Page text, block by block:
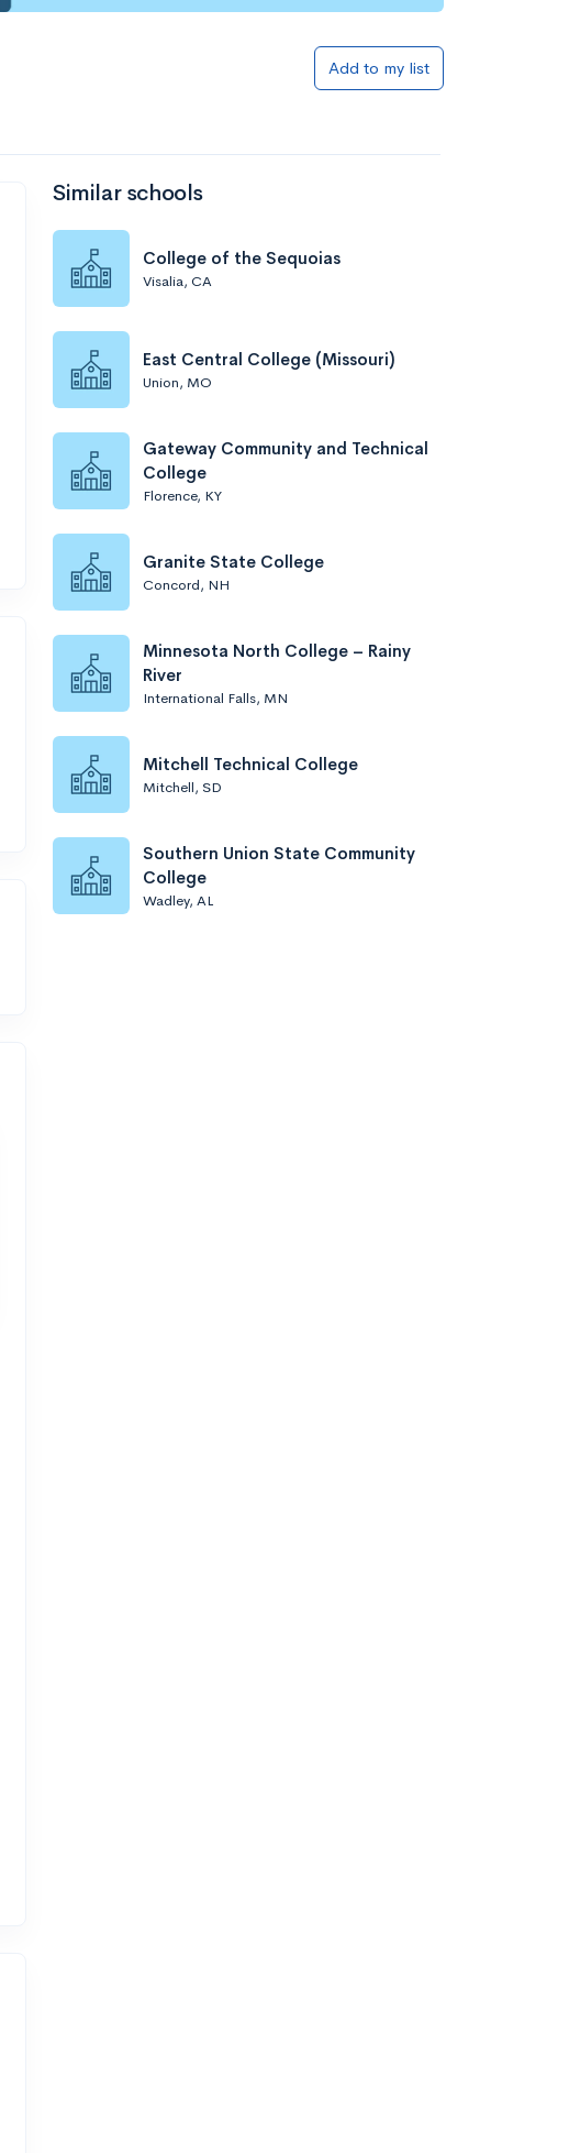
Add to my list
Similar schools
College of the Sequoias
Visalia, CA
East Central College (Missouri)
Union, MO
Gateway Community and Technical
College
Florence, KY
Granite State College
Concord, NH
Minnesota North College – Rainy
River
International Falls, MN
Mitchell Technical College
Mitchell, SD
Southern Union State Community
College
Wadley, AL